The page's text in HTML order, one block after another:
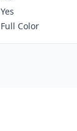
Yes
Full Color